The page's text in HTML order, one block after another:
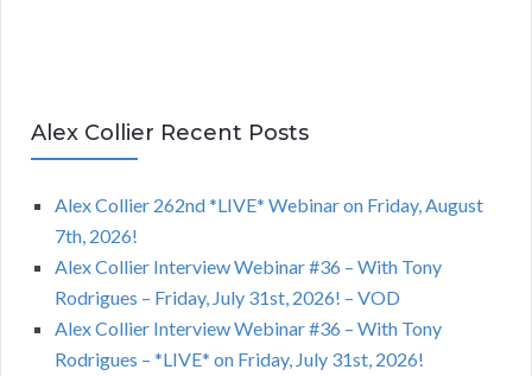
Alex Collier Recent Posts
Alex Collier 262nd *LIVE* Webinar on Friday, August
7th, 2026!
Alex Collier Interview Webinar #36 – With Tony
Rodrigues – Friday, July 31st, 2026! – VOD
Alex Collier Interview Webinar #36 – With Tony
Rodrigues – *LIVE* on Friday, July 31st, 2026!